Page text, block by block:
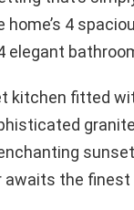
4
elegant
kitchen fitted
awaits the